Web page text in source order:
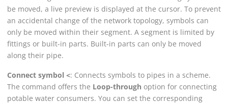
be moved, a live preview is displayed at the cursor. To prevent
an accidental change of the network topology, symbols can
only be moved within their segment. A segment is limited by
fittings or built-in parts. Built-in parts can only be moved
along their pipe.
Connect symbol <: Connects symbols to pipes in a scheme.
The command offers the Loop-through option for connecting
potable water consumers. You can set the corresponding